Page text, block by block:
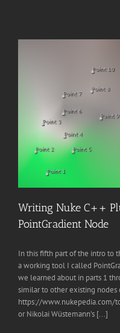
Writing Nuke C++
PointGradient Node
In this fifth part of the intro to
a working tool I called
we learned about in parts 1
similar to other existing nodes
https://
or Nikolai Wüstemann’s [...]